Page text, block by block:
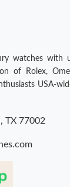
watches with
of Rolex,
USA-
TX 77002